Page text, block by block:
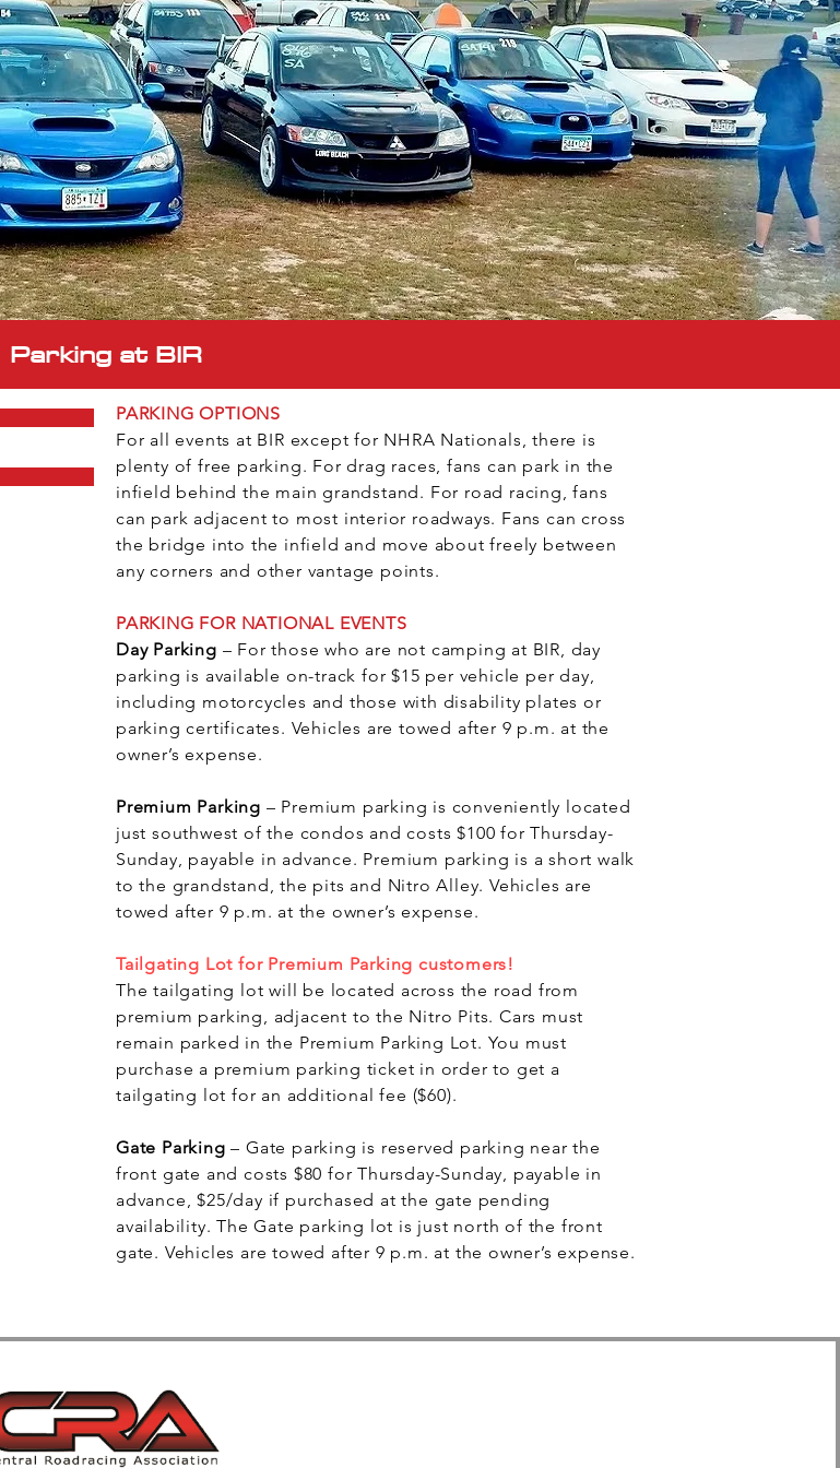
Parking at BIR
PARKING OPTIONS
For all events at BIR except for NHRA Nationals, there is
plenty of free parking. For drag races, fans can park in the
infield behind the main grandstand. For road racing, fans
can park adjacent to most interior roadways. Fans can cross
the bridge into the infield and move about freely between
any corners and other vantage points.
PARKING FOR NATIONAL EVENTS
Day Parking – For those who are not camping at BIR, day
parking is available on-track for $15 per vehicle per day,
including motorcycles and those with disability plates or
parking certificates. Vehicles are towed after 9 p.m. at the
owner’s expense.
Premium Parking – Premium parking is conveniently located
just southwest of the condos and costs $100 for Thursday-
Sunday, payable in advance. Premium parking is a short walk
to the grandstand, the pits and Nitro Alley. Vehicles are
towed after 9 p.m. at the owner’s expense.
Tailgating Lot for Premium Parking customers!
The tailgating lot will be located across the road from
premium parking, adjacent to the Nitro Pits. Cars must
remain parked in the Premium Parking Lot. You must
purchase a premium parking ticket in order to get a
tailgating lot for an additional fee ($60).
Gate Parking – Gate parking is reserved parking near the
front gate and costs $80 for Thursday-Sunday, payable in
advance, $25/day if purchased at the gate pending
availability. The Gate parking lot is just north of the front
gate. Vehicles are towed after 9 p.m. at the owner’s expense.